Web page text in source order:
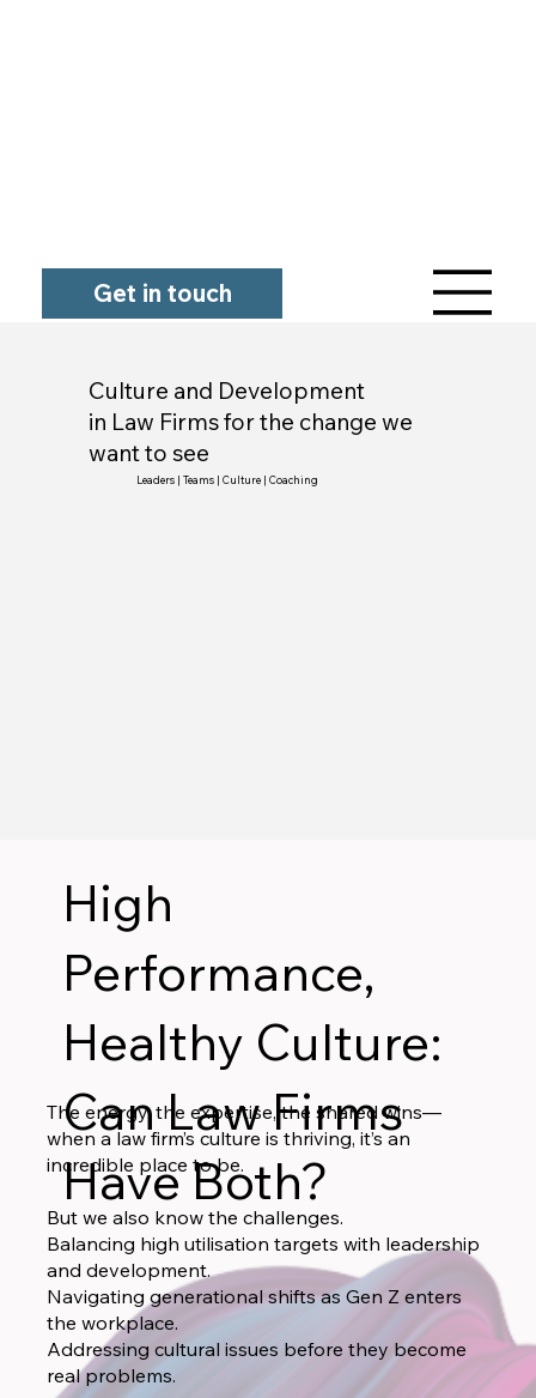
Get in touch
Culture and Development
in Law Firms for the change we
want to see
Leaders | Teams | Culture | Coaching
High
Performance,
Healthy Culture:
Can Law Firms
Have Both?
The energy, the expertise, the shared wins—
when a law firm’s culture is thriving, it’s an
incredible place to be.
But we also know the challenges.
Balancing high utilisation targets with leadership
and development.
Navigating generational shifts as Gen Z enters
the workplace.
Addressing cultural issues before they become
real problems.